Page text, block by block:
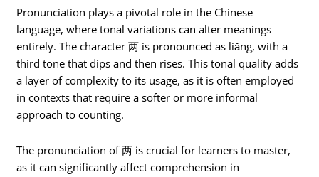
Pronunciation plays a pivotal role in the Chinese
language, where tonal variations can alter meanings
entirely. The character 两 is pronounced as liǎng, with a
third tone that dips and then rises. This tonal quality adds
a layer of complexity to its usage, as it is often employed
in contexts that require a softer or more informal
approach to counting.
The pronunciation of 两 is crucial for learners to master,
as it can significantly affect comprehension in